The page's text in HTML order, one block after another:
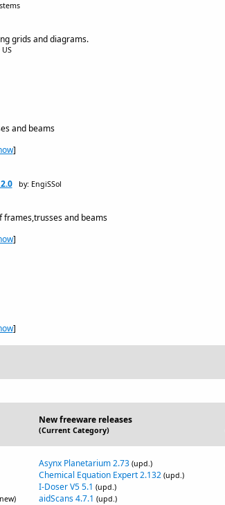
grids and diagrams.
and beams
]
by: EngiSSol
frames,trusses and beams
]
]
New freeware releases
(Current Category)
Asynx Planetarium 2.73 (upd.)
Chemical Equation Expert 2.132 (upd.)
I-Doser V5 5.1 (upd.)
aidScans 4.7.1 (upd.)